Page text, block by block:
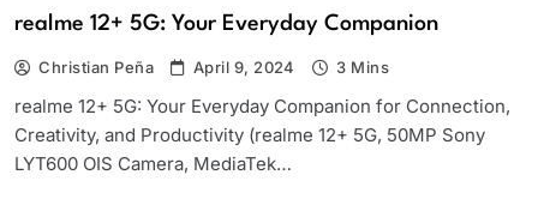
realme 12+ 5G: Your Everyday Companion
Christian Peña April 9, 2024 3 Mins
realme 12+ 5G: Your Everyday Companion for Connection,
Creativity, and Productivity (realme 12+ 5G, 50MP Sony
LYT600 OIS Camera, MediaTek…